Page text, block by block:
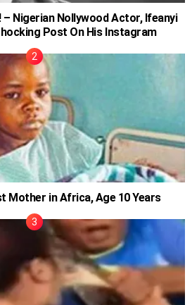
– Nigerian Nollywood Actor, Ifeanyi
Post On His Instagram
Mother in Africa, Age 10 Years